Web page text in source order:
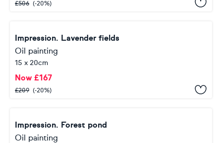
£506 (-20%)
Impression. Lavender fields
Oil painting
15 x 20cm
Now £167
£209 (-20%)
Impression. Forest pond
Oil painting